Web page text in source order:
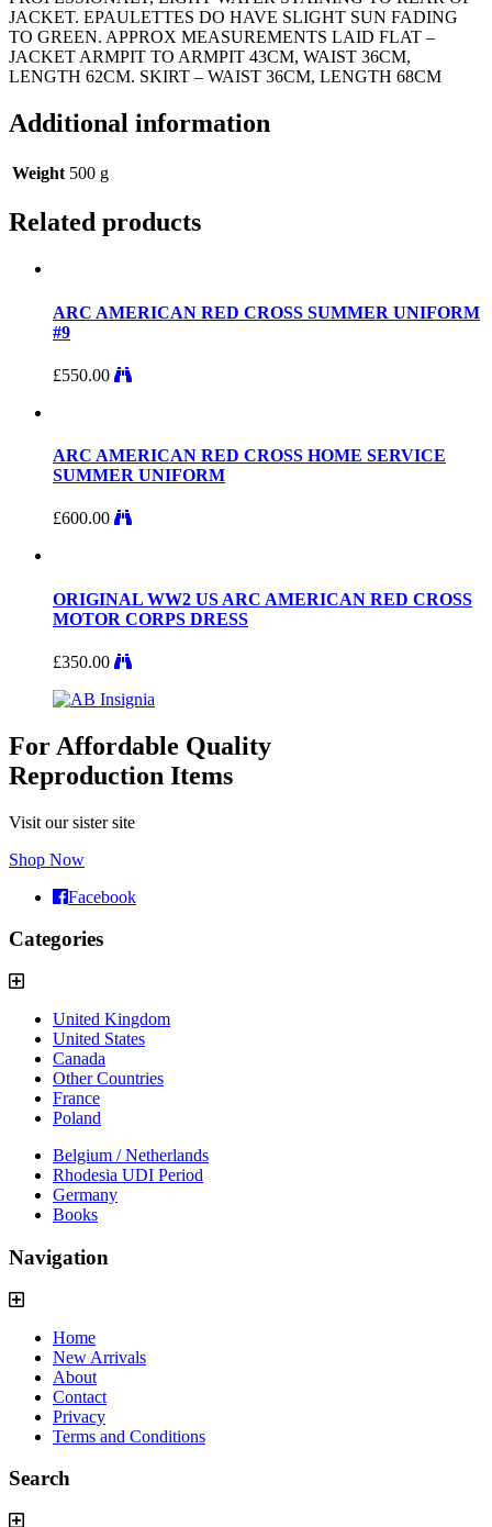
JACKET. EPAULETTES DO HAVE SLIGHT SUN FADING
TO GREEN. APPROX MEASUREMENTS LAID FLAT –
JACKET ARMPIT TO ARMPIT 43CM, WAIST 36CM,
LENGTH 62CM. SKIRT – WAIST 36CM, LENGTH 68CM
Additional information
Weight 500 g
Related products
ARC AMERICAN RED CROSS SUMMER UNIFORM
#9
£550.00
ARC AMERICAN RED CROSS HOME SERVICE
SUMMER UNIFORM
£600.00
ORIGINAL WW2 US ARC AMERICAN RED CROSS
MOTOR CORPS DRESS
£350.00
For Affordable Quality
Reproduction Items
Visit our sister site
Shop Now
Facebook
Categories
United Kingdom
United States
Canada
Other Countries
France
Poland
Belgium / Netherlands
Rhodesia UDI Period
Germany
Books
Navigation
Home
New Arrivals
About
Contact
Privacy
Terms and Conditions
Search